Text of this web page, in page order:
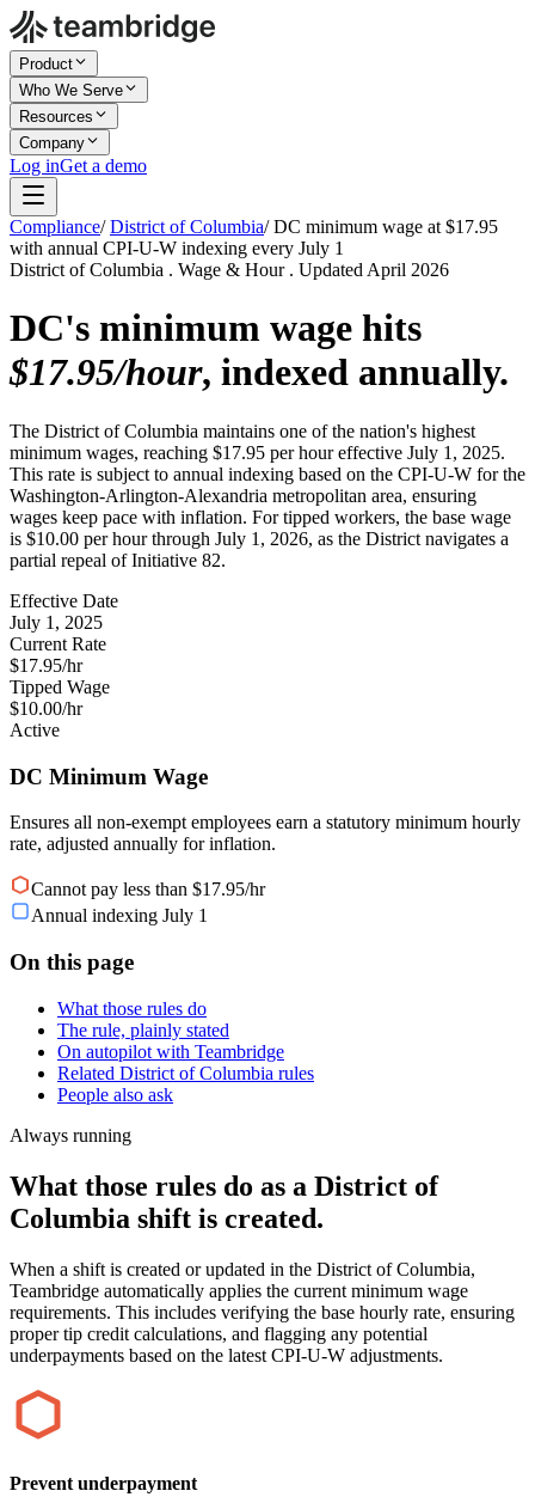
Product
Who We Serve
Resources
Company
Log inGet a demo
Compliance/ District of Columbia/ DC minimum wage at $17.95
with annual CPI-U-W indexing every July 1
District of Columbia . Wage & Hour . Updated April 2026
DC's minimum wage hits
$17.95/hour, indexed annually.
The District of Columbia maintains one of the nation's highest
minimum wages, reaching $17.95 per hour effective July 1, 2025.
This rate is subject to annual indexing based on the CPI-U-W for the
Washington-Arlington-Alexandria metropolitan area, ensuring
wages keep pace with inflation. For tipped workers, the base wage
is $10.00 per hour through July 1, 2026, as the District navigates a
partial repeal of Initiative 82.
Effective Date
July 1, 2025
Current Rate
$17.95/hr
Tipped Wage
$10.00/hr
Active
DC Minimum Wage
Ensures all non-exempt employees earn a statutory minimum hourly
rate, adjusted annually for inflation.
Cannot pay less than $17.95/hr
Annual indexing July 1
On this page
What those rules do
The rule, plainly stated
On autopilot with Teambridge
Related District of Columbia rules
People also ask
Always running
What those rules do as a District of
Columbia shift is created.
When a shift is created or updated in the District of Columbia,
Teambridge automatically applies the current minimum wage
requirements. This includes verifying the base hourly rate, ensuring
proper tip credit calculations, and flagging any potential
underpayments based on the latest CPI-U-W adjustments.
Prevent underpayment